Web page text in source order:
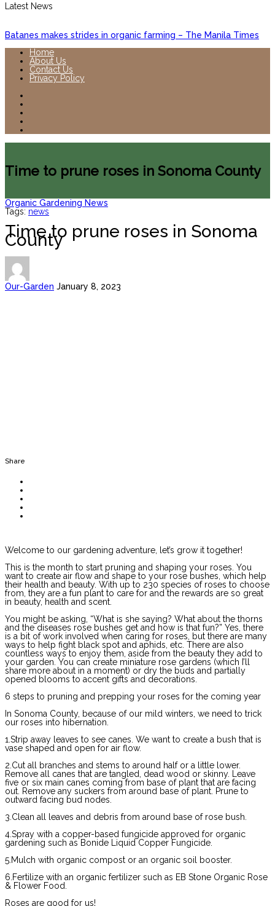
Latest News
Batanes makes strides in organic farming – The Manila Times
Home
About Us
Contact Us
Privacy Policy
Time to prune roses in Sonoma County
Organic Gardening News
Tags: news
Time to prune roses in Sonoma
County
Our-Garden January 8, 2023
Share
Welcome to our gardening adventure, let’s grow it together!
This is the month to start pruning and shaping your roses. You
want to create air flow and shape to your rose bushes, which help
their health and beauty. With up to 230 species of roses to choose
from, they are a fun plant to care for and the rewards are so great
in beauty, health and scent.
You might be asking, “What is she saying? What about the thorns
and the diseases rose bushes get and how is that fun?” Yes, there
is a bit of work involved when caring for roses, but there are many
ways to help fight black spot and aphids, etc. There are also
countless ways to enjoy them, aside from the beauty they add to
your garden. You can create miniature rose gardens (which I’ll
share more about in a moment) or dry the buds and partially
opened blooms to accent gifts and decorations.
6 steps to pruning and prepping your roses for the coming year
In Sonoma County, because of our mild winters, we need to trick
our roses into hibernation.
1.Strip away leaves to see canes. We want to create a bush that is
vase shaped and open for air flow.
2.Cut all branches and stems to around half or a little lower.
Remove all canes that are tangled, dead wood or skinny. Leave
five or six main canes coming from base of plant that are facing
out. Remove any suckers from around base of plant. Prune to
outward facing bud nodes.
3.Clean all leaves and debris from around base of rose bush.
4.Spray with a copper-based fungicide approved for organic
gardening such as Bonide Liquid Copper Fungicide.
5.Mulch with organic compost or an organic soil booster.
6.Fertilize with an organic fertilizer such as EB Stone Organic Rose
& Flower Food.
Roses are good for us!